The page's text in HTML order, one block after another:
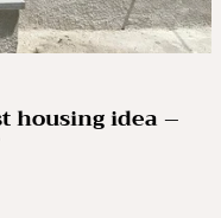
housing idea –